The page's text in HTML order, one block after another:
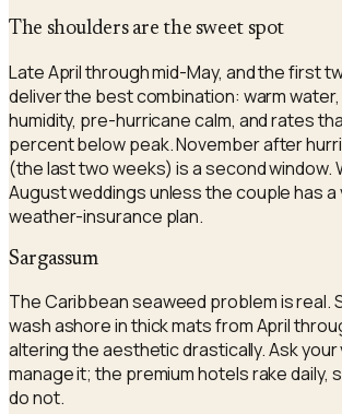
The shoulders are the sweet spot
Late April through mid-May, and the first
deliver the best combination: warm
humidity, pre-hurricane calm, and rates
percent below peak. November after
(the last two weeks) is a second window.
August weddings unless the couple has
weather-insurance plan.
Sargassum
The Caribbean seaweed problem is real.
wash ashore in thick mats from April
altering the aesthetic drastically. Ask
manage it; the premium hotels rake daily,
do not.